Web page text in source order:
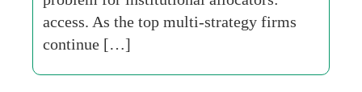
access. As the top multi-strategy firms
continue […]